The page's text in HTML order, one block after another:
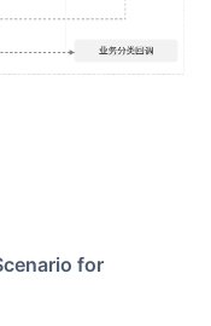
for